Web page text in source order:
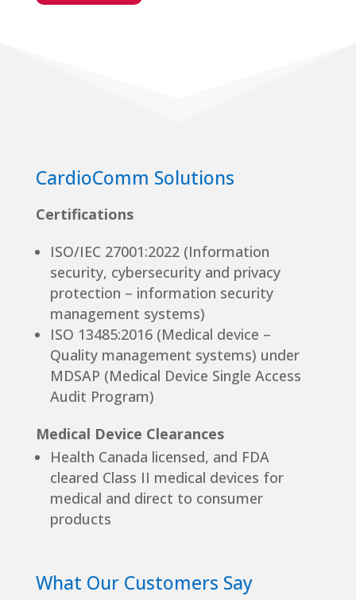
CardioComm Solutions
Certifications
ISO/IEC 27001:2022 (Information
security, cybersecurity and privacy
protection – information security
management systems)
ISO 13485:2016 (Medical device –
Quality management systems) under
MDSAP (Medical Device Single Access
Audit Program)
Medical Device Clearances
Health Canada licensed, and FDA
cleared Class II medical devices for
medical and direct to consumer
products
What Our Customers Say